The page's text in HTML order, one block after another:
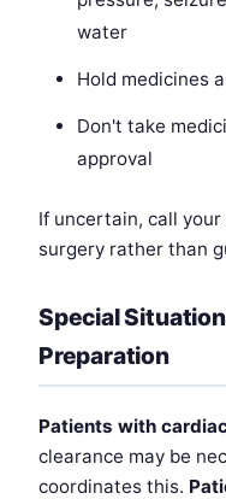
water
Hold medicines
Don't take
approval
If uncertain, call
surgery rather than
Special
Preparation
Patients with
clearance may be
coordinates this.